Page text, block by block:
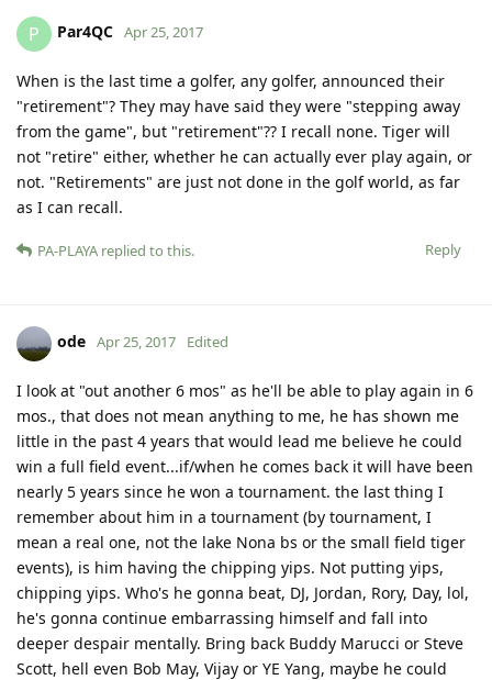
P Par4QC Apr 25, 2017
When is the last time a golfer, any golfer, announced their
"retirement"? They may have said they were "stepping away
from the game", but "retirement"?? I recall none. Tiger will
not "retire" either, whether he can actually ever play again, or
not. "Retirements" are just not done in the golf world, as far
as I can recall.
Reply
PA-PLAYA replied to this.
ode Apr 25, 2017 Edited
I look at "out another 6 mos" as he'll be able to play again in 6
mos., that does not mean anything to me, he has shown me
little in the past 4 years that would lead me believe he could
win a full field event...if/when he comes back it will have been
nearly 5 years since he won a tournament. the last thing I
remember about him in a tournament (by tournament, I
mean a real one, not the lake Nona bs or the small field tiger
events), is him having the chipping yips. Not putting yips,
chipping yips. Who's he gonna beat, DJ, Jordan, Rory, Day, lol,
he's gonna continue embarrassing himself and fall into
deeper despair mentally. Bring back Buddy Marucci or Steve
Scott, hell even Bob May, Vijay or YE Yang, maybe he could